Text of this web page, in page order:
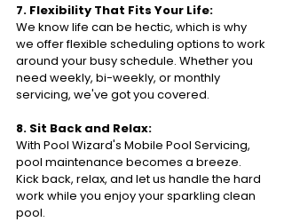
7. Flexibility That Fits Your Life:
We know life can be hectic, which is why
we offer flexible scheduling options to work
around your busy schedule. Whether you
need weekly, bi-weekly, or monthly
servicing, we've got you covered.
8. Sit Back and Relax:
With Pool Wizard's Mobile Pool Servicing,
pool maintenance becomes a breeze.
Kick back, relax, and let us handle the hard
work while you enjoy your sparkling clean
pool.